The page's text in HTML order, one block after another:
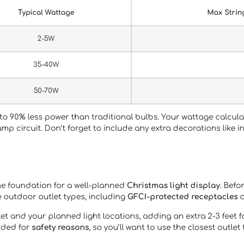
Typical Wattage Max
2-5W
35-40W
50-70W
90% less power than traditional bulbs. Your wattage
circuit. Don’t forget to include any extra decorations like
foundation for a well-planned Christmas light display.
outdoor outlet types, including GFCI-protected receptacles
and your planned light locations, adding an extra 2-3 feet
for safety reasons, so you’ll want to use the closest